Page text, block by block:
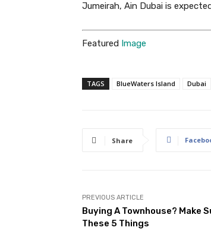
Jumeirah, Ain Dubai is
Featured Image
TAGS BlueWaters Island Dubai
Share
PREVIOUS ARTICLE
Buying A Townhouse? Make
These 5 Things